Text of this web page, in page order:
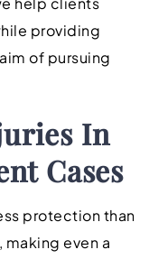
providing
of pursuing
In
Cases
protection than
even a